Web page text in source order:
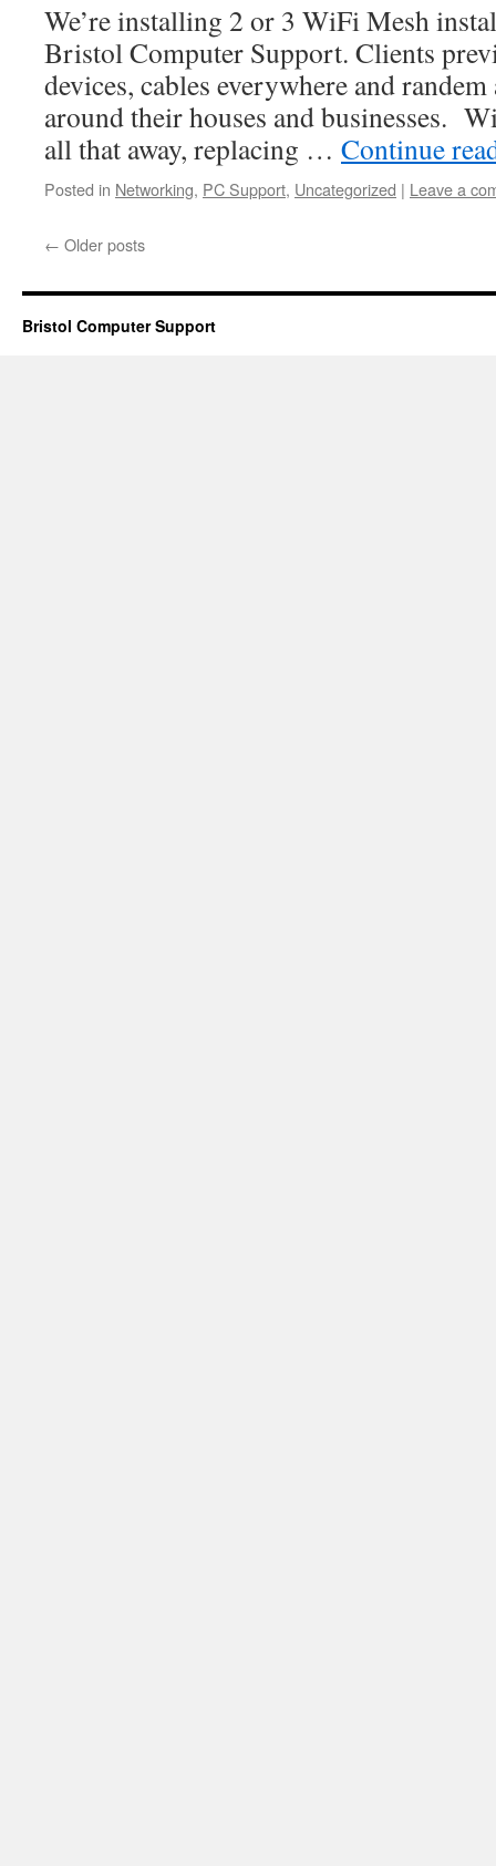
We’re installing 2 or 3 WiFi Mesh
Bristol Computer Support. Clients
devices, cables everywhere and
around their houses and businesses.
all that away, replacing … Continue
Posted in Networking, PC Support, Uncategorized | Leave a
← Older posts
Bristol Computer Support